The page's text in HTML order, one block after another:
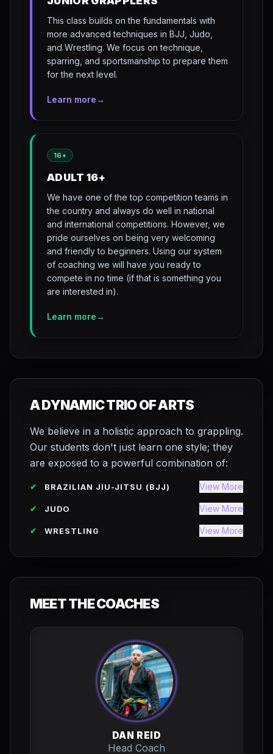
This class builds on the fundamentals with
more advanced techniques in BJJ, Judo,
and Wrestling. We focus on technique,
sparring, and sportsmanship to prepare them
for the next level.
Learn more→
16+
ADULT 16+
We have one of the top competition teams in
the country and always do well in national
and international competitions. However, we
pride ourselves on being very welcoming
and friendly to beginners. Using our system
of coaching we will have you ready to
compete in no time (if that is something you
are interested in).
Learn more→
A DYNAMIC TRIO OF ARTS
We believe in a holistic approach to grappling.
Our students don't just learn one style; they
are exposed to a powerful combination of:
✔ BRAZILIAN JIU-JITSU (BJJ) View More
✔ JUDO View More
✔ WRESTLING View More
MEET THE COACHES
DAN REID
Head Coach